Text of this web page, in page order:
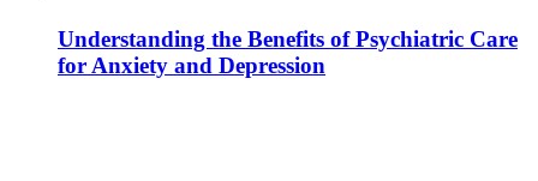
Understanding the Benefits of Psychiatric Care
for Anxiety and Depression